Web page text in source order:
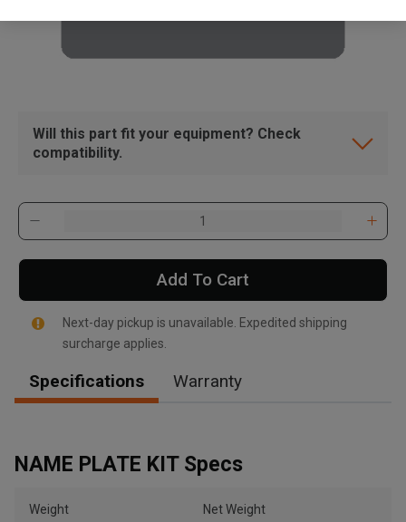
Will this part fit your equipment? Check
compatibility.
Add To Cart
Next-day pickup is unavailable. Expedited shipping
surcharge applies.
Specifications Warranty
NAME PLATE KIT Specs
Weight Net Weight